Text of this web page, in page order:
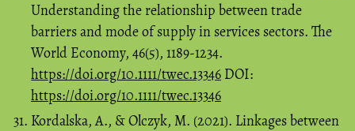
Understanding the relationship between trade
barriers and mode of supply in services sectors. The
World Economy, 46(5), 1189-1234.
https://doi.org/10.1111/twec.13346 DOI:
https://doi.org/10.1111/twec.13346
Kordalska, A., & Olczyk, M. (2021). Linkages between